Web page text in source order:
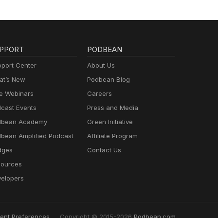
Center
New
Webinars
Events
Academy
Amplified Podcast
PODBEAN
About Us
Podbean Blog
Careers
Press and Media
Green Initiative
Affiliate Program
Contact Us
Preferences Copyright © 2015-2026 Podbean.com